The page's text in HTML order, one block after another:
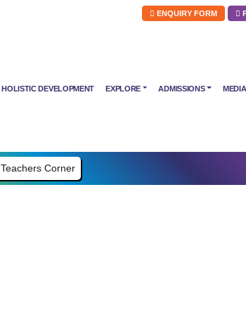
ENQUIRY FORM
HOLISTIC DEVELOPMENT EXPLORE ADMISSIONS MEDIA
Teachers Corner